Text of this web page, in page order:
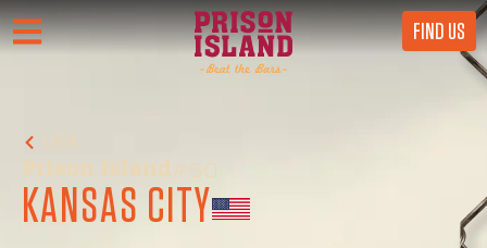
FIND US
USA
Prison Island#60
KANSAS CITY